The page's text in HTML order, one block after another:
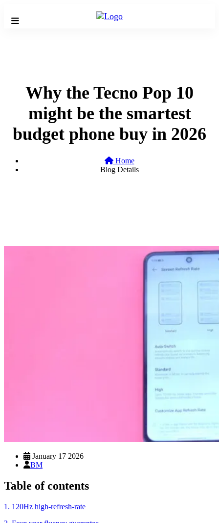
Why the Tecno Pop 10
might be the smartest
budget phone buy in 2026
Home
Blog Details
January 17 2026
BM
Table of contents
1. 120Hz high-refresh-rate